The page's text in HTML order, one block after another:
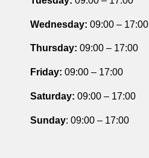
Wednesday: 09:00 – 17:00
Thursday: 09:00 – 17:00
Friday: 09:00 – 17:00
Saturday: 09:00 – 17:00
Sunday: 09:00 – 17:00